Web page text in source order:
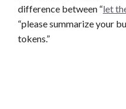
difference between “let
“please summarize your
tokens.”